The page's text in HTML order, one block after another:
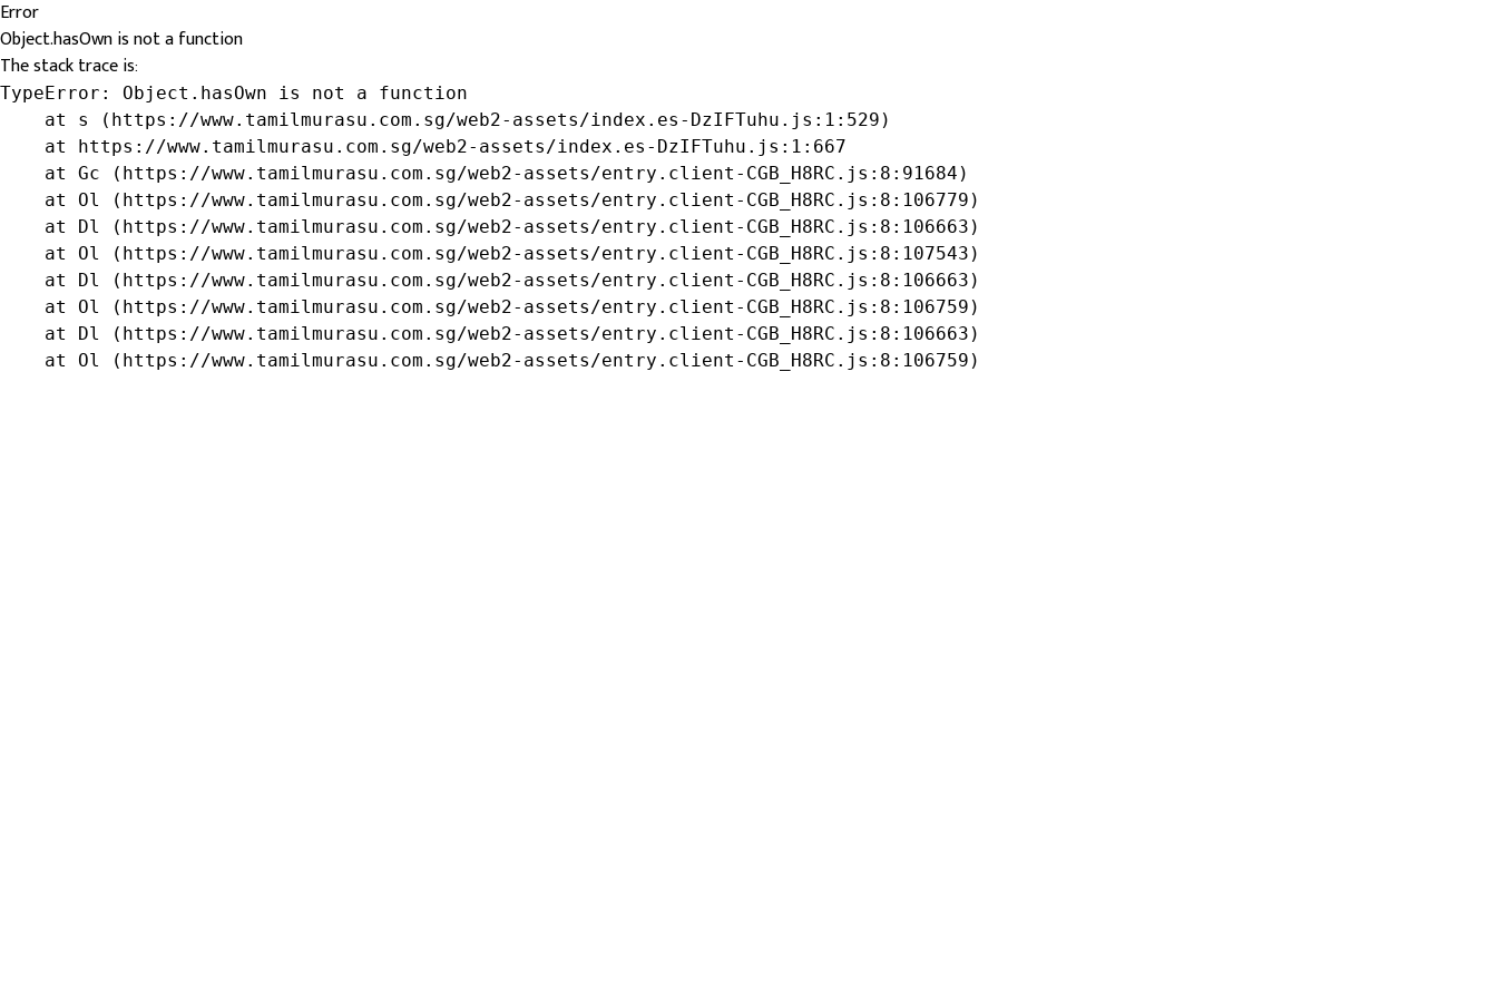
Error
Object.hasOwn is not a function
The stack trace is:
TypeError: Object.hasOwn is not a function
    at s (https://www.tamilmurasu.com.sg/web2-assets/index.es-DzIFTuhu.js:1:529)
    at https://www.tamilmurasu.com.sg/web2-assets/index.es-DzIFTuhu.js:1:667
    at Gc (https://www.tamilmurasu.com.sg/web2-assets/entry.client-CGB_H8RC.js:8:91684)
    at Ol (https://www.tamilmurasu.com.sg/web2-assets/entry.client-CGB_H8RC.js:8:106779)
    at Dl (https://www.tamilmurasu.com.sg/web2-assets/entry.client-CGB_H8RC.js:8:106663)
    at Ol (https://www.tamilmurasu.com.sg/web2-assets/entry.client-CGB_H8RC.js:8:107543)
    at Dl (https://www.tamilmurasu.com.sg/web2-assets/entry.client-CGB_H8RC.js:8:106663)
    at Ol (https://www.tamilmurasu.com.sg/web2-assets/entry.client-CGB_H8RC.js:8:106759)
    at Dl (https://www.tamilmurasu.com.sg/web2-assets/entry.client-CGB_H8RC.js:8:106663)
    at Ol (https://www.tamilmurasu.com.sg/web2-assets/entry.client-CGB_H8RC.js:8:106759)